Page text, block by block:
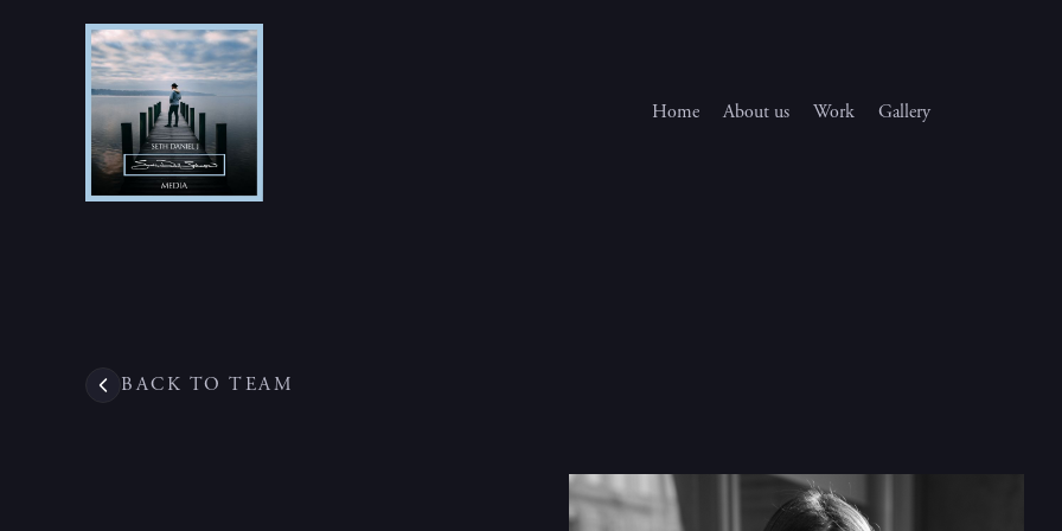
Home About us Work Gallery
BACK TO TEAM